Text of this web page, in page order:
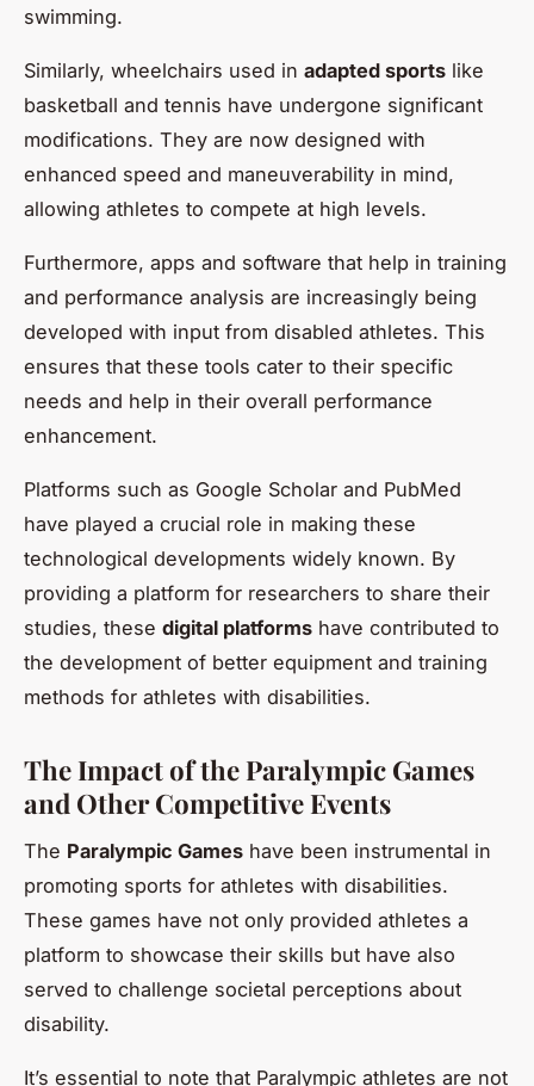
swimming.
Similarly, wheelchairs used in adapted sports like
basketball and tennis have undergone significant
modifications. They are now designed with
enhanced speed and maneuverability in mind,
allowing athletes to compete at high levels.
Furthermore, apps and software that help in training
and performance analysis are increasingly being
developed with input from disabled athletes. This
ensures that these tools cater to their specific
needs and help in their overall performance
enhancement.
Platforms such as Google Scholar and PubMed
have played a crucial role in making these
technological developments widely known. By
providing a platform for researchers to share their
studies, these digital platforms have contributed to
the development of better equipment and training
methods for athletes with disabilities.
The Impact of the Paralympic Games
and Other Competitive Events
The Paralympic Games have been instrumental in
promoting sports for athletes with disabilities.
These games have not only provided athletes a
platform to showcase their skills but have also
served to challenge societal perceptions about
disability.
It’s essential to note that Paralympic athletes are not